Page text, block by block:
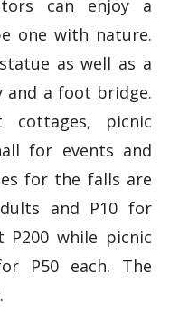
can enjoy a
one with nature.
as well as a
a foot bridge.
cottages, picnic
for events and
for the falls are
and P10 for
P200 while picnic
P50 each. The